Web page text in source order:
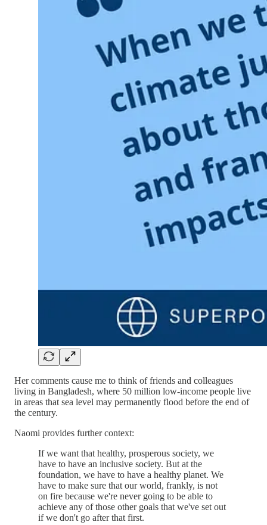
Her comments cause me to think of friends and colleagues
living in Bangladesh, where 50 million low-income people live
in areas that sea level may permanently flood before the end of
the century.
Naomi provides further context:
If we want that healthy, prosperous society, we
have to have an inclusive society. But at the
foundation, we have to have a healthy planet. We
have to make sure that our world, frankly, is not
on fire because we're never going to be able to
achieve any of those other goals that we've set out
if we don't go after that first.